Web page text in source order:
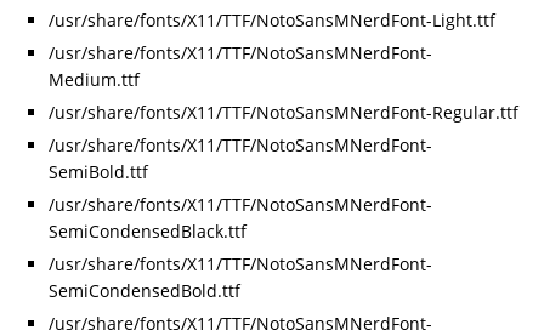
/usr/share/fonts/X11/TTF/NotoSansMNerdFont-Light.ttf
/usr/share/fonts/X11/TTF/NotoSansMNerdFont-
Medium.ttf
/usr/share/fonts/X11/TTF/NotoSansMNerdFont-Regular.ttf
/usr/share/fonts/X11/TTF/NotoSansMNerdFont-
SemiBold.ttf
/usr/share/fonts/X11/TTF/NotoSansMNerdFont-
SemiCondensedBlack.ttf
/usr/share/fonts/X11/TTF/NotoSansMNerdFont-
SemiCondensedBold.ttf
/usr/share/fonts/X11/TTF/NotoSansMNerdFont-